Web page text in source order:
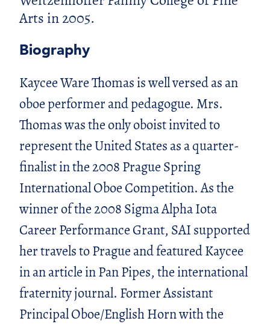
Arts in 2005.
Biography
Kaycee Ware Thomas is well versed as an
oboe performer and pedagogue. Mrs.
Thomas was the only oboist invited to
represent the United States as a quarter-
finalist in the 2008 Prague Spring
International Oboe Competition. As the
winner of the 2008 Sigma Alpha Iota
Career Performance Grant, SAI supported
her travels to Prague and featured Kaycee
in an article in Pan Pipes, the international
fraternity journal. Former Assistant
Principal Oboe/English Horn with the